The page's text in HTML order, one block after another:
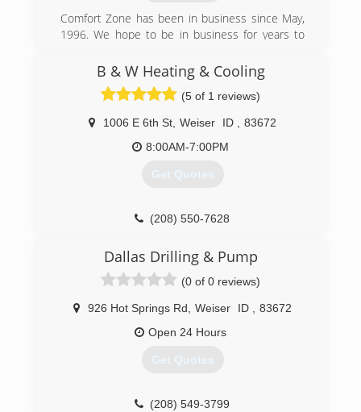
Comfort Zone has been in business since May,
1996. We hope to be in business for years to
is committed to maintaining customer
satisfaction, trust and integrity by delivering
quality service and products while continually
striving to improve ourselves."
(208) 414-1302
B & W Heating & Cooling
(5 of 1 reviews)
1006 E 6th St Weiser ID
83672
8:00AM-7:00PM
Get Quotes
(208) 550-7628
Dallas Drilling & Pump
(0 of 0 reviews)
926 Hot Springs Rd Weiser ID
83672
Open 24 Hours
Get Quotes
(208) 549-3799